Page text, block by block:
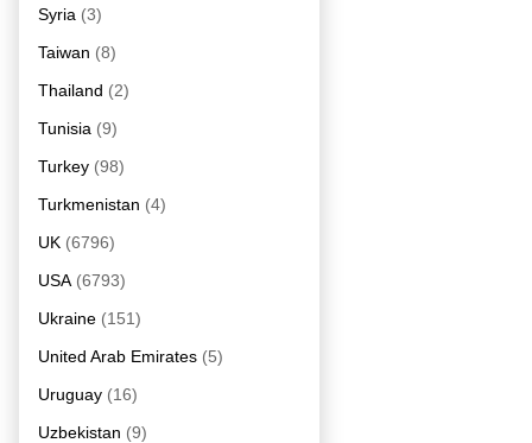
Syria (3)
Taiwan (8)
Thailand (2)
Tunisia (9)
Turkey (98)
Turkmenistan (4)
UK (6796)
USA (6793)
Ukraine (151)
United Arab Emirates (5)
Uruguay (16)
Uzbekistan (9)